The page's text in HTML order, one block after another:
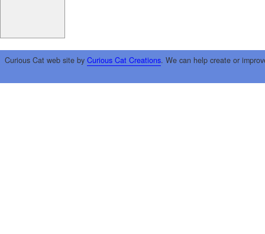
Curious Cat web site by Curious Cat Creations. We can help create or